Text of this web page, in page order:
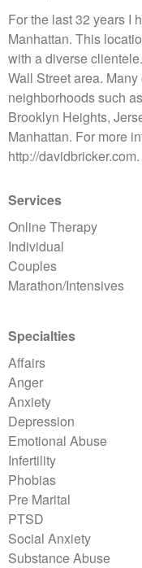
For the last 32 years I
Manhattan. This
with a diverse
Wall Street area.
neighborhoods such
Brooklyn Heights,
Manhattan. For more
http://davidbricker.com.
Services
Online Therapy
Individual
Couples
Marathon/Intensives
Specialties
Affairs
Anger
Anxiety
Depression
Emotional Abuse
Infertility
Phobias
Pre Marital
PTSD
Social Anxiety
Substance Abuse